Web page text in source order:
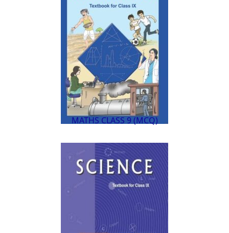
MATHS CLASS 9 (MCQ)